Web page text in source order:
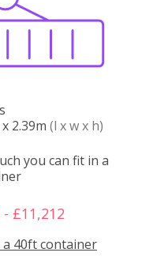
2.39m (l x w x h)
you can fit in a
- £11,212
40ft container